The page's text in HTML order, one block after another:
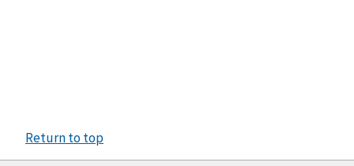
Return to top